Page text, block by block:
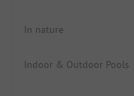
In nature
Indoor & Outdoor Pools